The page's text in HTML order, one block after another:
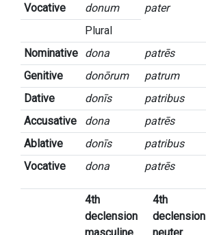
Vocative
donum pater
Plural
Nominative dona patrēs
Genitive
donōrum patrum
Dative
donīs patribus
Accusative
dona patrēs
Ablative
donīs patribus
Vocative
dona patrēs
4th
declension
4th
declension